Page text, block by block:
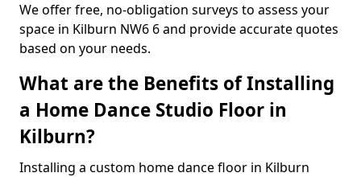
We offer free, no-obligation surveys to assess your
space in Kilburn NW6 6 and provide accurate quotes
based on your needs.
What are the Benefits of Installing
a Home Dance Studio Floor in
Kilburn?
Installing a custom home dance floor in Kilburn